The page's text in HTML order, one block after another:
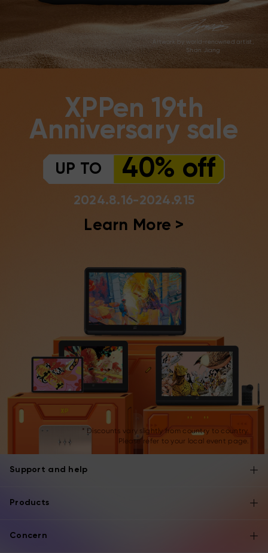
Artwork by world-renowned artist,
Shan Jiang
XPPen 19th
Anniversary sale
UP TO 40% off
2024.8.16-2024.9.15
Learn More >
* Discounts vary slightly from country to country.
Please refer to your local event page.
Support and help
Products
Concern